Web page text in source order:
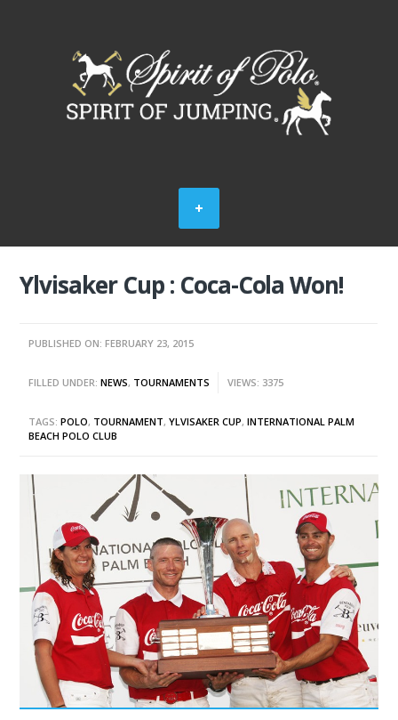
Ylvisaker Cup : Coca-Cola Won!
PUBLISHED ON: FEBRUARY 23, 2015
FILLED UNDER:NEWS, TOURNAMENTS VIEWS: 3375
TAGS:POLO, TOURNAMENT,YLVISAKER CUP,INTERNATIONAL PALM
BEACH POLO CLUB